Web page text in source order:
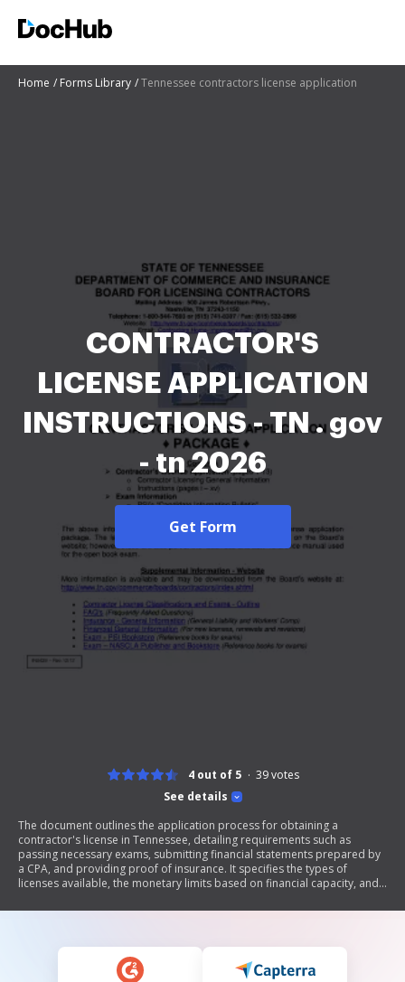
Home Forms Library Tennessee contractors license application
CONTRACTOR'S
LICENSE APPLICATION
INSTRUCTIONS - TN . gov
- tn 2026
Get Form
See details
4 out of 5 39votes
The document outlines the application process for obtaining a
contractor's license in Tennessee, detailing requirements such as
passing necessary exams, submitting financial statements prepared by
a CPA, and providing proof of insurance. It specifies the types of
licenses available, the monetary limits based on financial capacity, and
includes information on deadlines for application submissions,